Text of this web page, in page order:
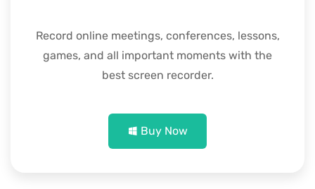
Record online meetings, conferences, lessons,
games, and all important moments with the
best screen recorder.
Buy Now